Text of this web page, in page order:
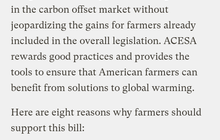
in the carbon offset market without
jeopardizing the gains for farmers already
included in the overall legislation. ACESA
rewards good practices and provides the
tools to ensure that American farmers can
benefit from solutions to global warming.
Here are eight reasons why farmers should
support this bill: